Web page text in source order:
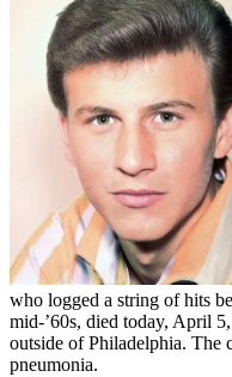
who logged a string of hits
mid-’60s, died today, April
outside of Philadelphia. The
pneumonia.